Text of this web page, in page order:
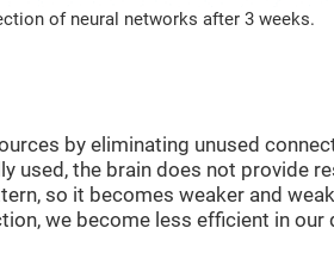
of neural networks after 3 weeks.
by eliminating unused
used, the brain does not provide
so it becomes weaker and
we become less efficient in our